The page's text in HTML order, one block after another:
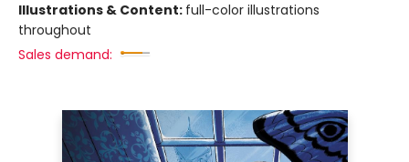
Illustrations & Content: full-color illustrations
throughout
Sales demand: